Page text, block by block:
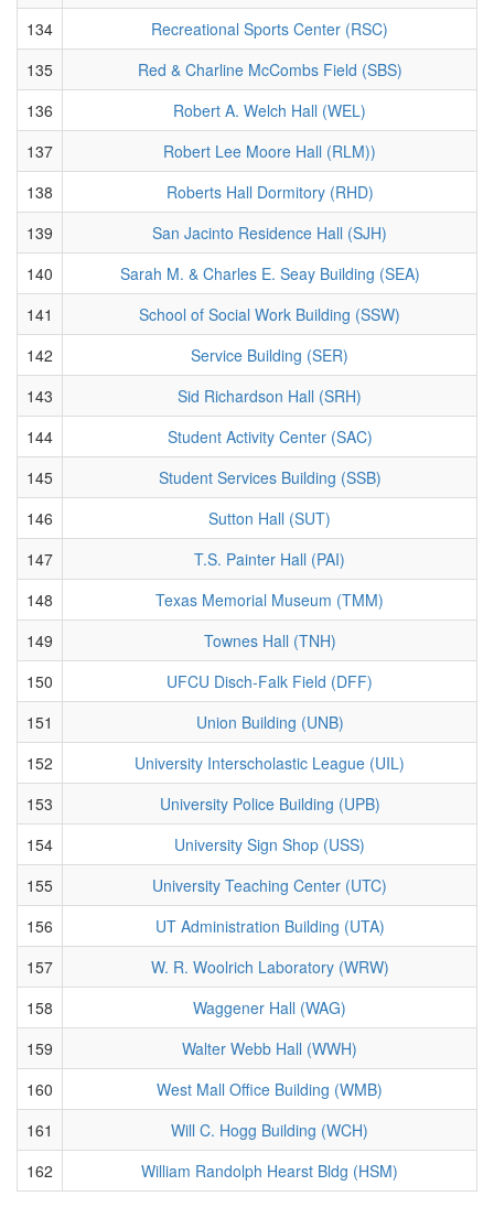
134
Recreational Sports Center (RSC)
135
Red & Charline McCombs Field (SBS)
136
Robert A. Welch Hall (WEL)
137
Robert Lee Moore Hall (RLM))
138
Roberts Hall Dormitory (RHD)
139
San Jacinto Residence Hall (SJH)
140
Sarah M. & Charles E. Seay Building (SEA)
141
School of Social Work Building (SSW)
142
Service Building (SER)
143
Sid Richardson Hall (SRH)
144
Student Activity Center (SAC)
145
Student Services Building (SSB)
146
Sutton Hall (SUT)
147
T.S. Painter Hall (PAI)
148
Texas Memorial Museum (TMM)
149
Townes Hall (TNH)
150
UFCU Disch-Falk Field (DFF)
151
Union Building (UNB)
152
University Interscholastic League (UIL)
153
University Police Building (UPB)
154
University Sign Shop (USS)
155
University Teaching Center (UTC)
156
UT Administration Building (UTA)
157
W. R. Woolrich Laboratory (WRW)
158
Waggener Hall (WAG)
159
Walter Webb Hall (WWH)
160
West Mall Office Building (WMB)
161
Will C. Hogg Building (WCH)
162
William Randolph Hearst Bldg (HSM)